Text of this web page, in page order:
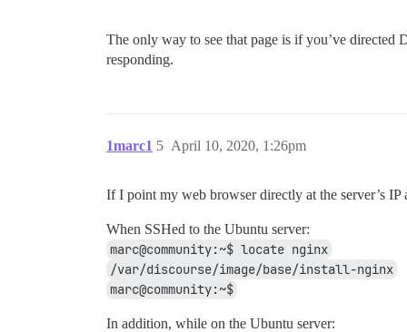
The only way to see that page is if you’ve
responding.
1marc1 April 10, 2020, 1:26pm
5
If I point my web browser directly at the server’s
When SSHed to the Ubuntu server:
marc@community:~$ locate nginx
/var/discourse/image/base/install-nginx
marc@community:~$
In addition, while on the Ubuntu server: